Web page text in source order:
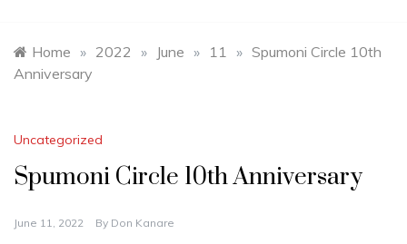
Home » 2022 » June » 11 » Spumoni Circle 10th
Anniversary
Uncategorized
Spumoni Circle 10th Anniversary
June 11, 2022 By Don Kanare